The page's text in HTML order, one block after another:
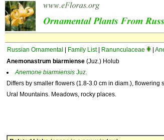
Russian Ornamental
Family List| Ranunculaceae
Anemonastrum biarmiense (Juz.) Holub
Anemone biarmiensis Juz.
Differs by smaller flowers (1.8-3.0 cm in diam.), flowering
Ural Mountains. Meadows, rocky places.